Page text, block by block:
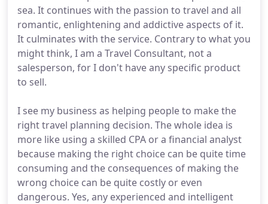
sea. It continues with the passion to travel and all
romantic, enlightening and addictive aspects of it.
It culminates with the service. Contrary to what you
might think, I am a Travel Consultant, not a
salesperson, for I don't have any specific product
to sell.
I see my business as helping people to make the
right travel planning decision. The whole idea is
more like using a skilled CPA or a financial analyst
because making the right choice can be quite time
consuming and the consequences of making the
wrong choice can be quite costly or even
dangerous. Yes, any experienced and intelligent